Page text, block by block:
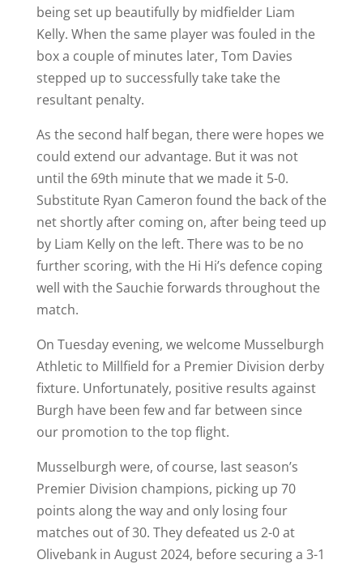
being set up beautifully by midfielder Liam
Kelly. When the same player was fouled in the
box a couple of minutes later, Tom Davies
stepped up to successfully take take the
resultant penalty.
As the second half began, there were hopes we
could extend our advantage. But it was not
until the 69th minute that we made it 5-0.
Substitute Ryan Cameron found the back of the
net shortly after coming on, after being teed up
by Liam Kelly on the left. There was to be no
further scoring, with the Hi Hi’s defence coping
well with the Sauchie forwards throughout the
match.
On Tuesday evening, we welcome Musselburgh
Athletic to Millfield for a Premier Division derby
fixture. Unfortunately, positive results against
Burgh have been few and far between since
our promotion to the top flight.
Musselburgh were, of course, last season’s
Premier Division champions, picking up 70
points along the way and only losing four
matches out of 30. They defeated us 2-0 at
Olivebank in August 2024, before securing a 3-1